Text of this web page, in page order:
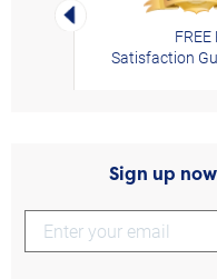
Left Arrow
Satisfaction
Sign up